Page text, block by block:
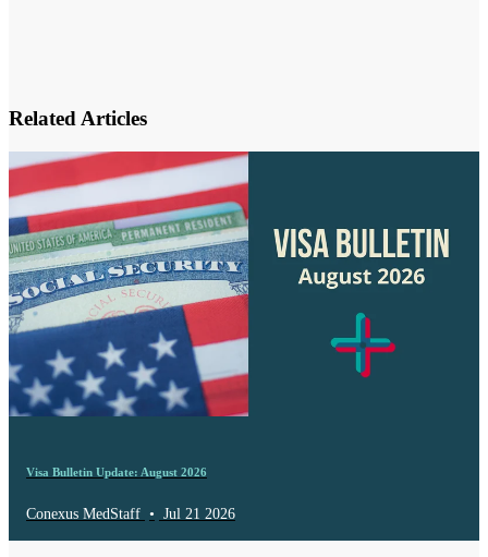
Related Articles
Visa Bulletin Update: August 2026
Conexus MedStaff • Jul 21 2026